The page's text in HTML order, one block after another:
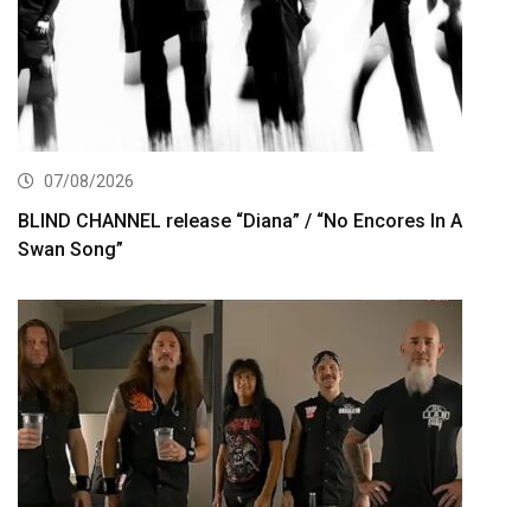
07/08/2026
BLIND CHANNEL release “Diana” / “No Encores In A
Swan Song”